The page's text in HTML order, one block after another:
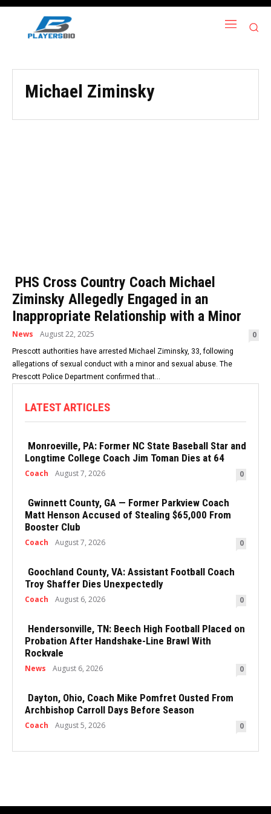
Michael Ziminsky
PHS Cross Country Coach Michael
Ziminsky Allegedly Engaged in an
Inappropriate Relationship with a Minor
News August 22, 2025 0
Prescott authorities have arrested Michael Ziminsky, 33, following
allegations of sexual conduct with a minor and sexual abuse. The
Prescott Police Department confirmed that...
LATEST ARTICLES
Monroeville, PA: Former NC State Baseball Star and
Longtime College Coach Jim Toman Dies at 64
Coach August 7, 2026 0
Gwinnett County, GA — Former Parkview Coach
Matt Henson Accused of Stealing $65,000 From
Booster Club
Coach August 7, 2026 0
Goochland County, VA: Assistant Football Coach
Troy Shaffer Dies Unexpectedly
Coach August 6, 2026 0
Hendersonville, TN: Beech High Football Placed on
Probation After Handshake-Line Brawl With
Rockvale
News August 6, 2026 0
Dayton, Ohio, Coach Mike Pomfret Ousted From
Archbishop Carroll Days Before Season
Coach August 5, 2026 0